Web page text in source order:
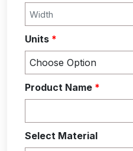
Units *
Product Name *
Select Material